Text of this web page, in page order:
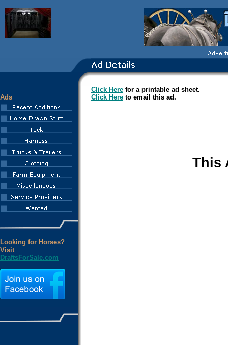
Ads
Looking for Horses?
Visit
DraftsForSale.com
Click Here for a printable ad sheet.
Click Here to email this ad.
This